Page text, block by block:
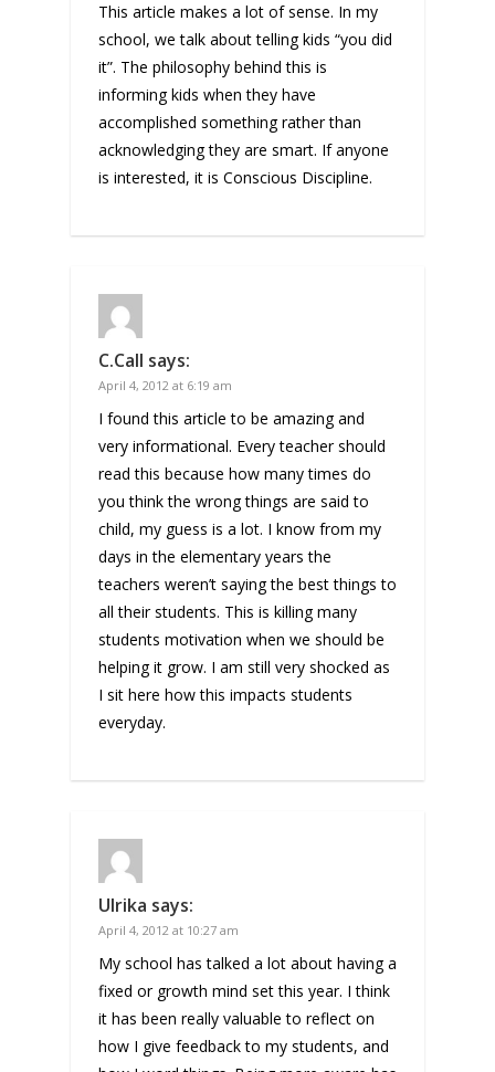
This article makes a lot of sense. In my
school, we talk about telling kids “you did
it”. The philosophy behind this is
informing kids when they have
accomplished something rather than
acknowledging they are smart. If anyone
is interested, it is Conscious Discipline.
C.Call says:
April 4, 2012 at 6:19 am
I found this article to be amazing and
very informational. Every teacher should
read this because how many times do
you think the wrong things are said to
child, my guess is a lot. I know from my
days in the elementary years the
teachers weren’t saying the best things to
all their students. This is killing many
students motivation when we should be
helping it grow. I am still very shocked as
I sit here how this impacts students
everyday.
Ulrika says:
April 4, 2012 at 10:27 am
My school has talked a lot about having a
fixed or growth mind set this year. I think
it has been really valuable to reflect on
how I give feedback to my students, and